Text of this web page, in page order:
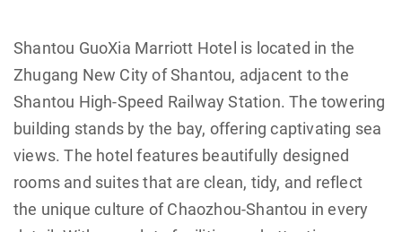
Shantou GuoXia Marriott Hotel is located in the
Zhugang New City of Shantou, adjacent to the
Shantou High-Speed Railway Station. The towering
building stands by the bay, offering captivating sea
views. The hotel features beautifully designed
rooms and suites that are clean, tidy, and reflect
the unique culture of Chaozhou-Shantou in every